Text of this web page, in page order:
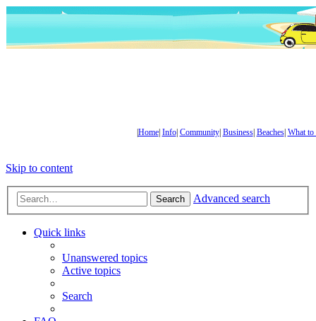
Home| Info| Community| Business| Beaches| What to
Skip to content
Search Advanced search
Quick links
Unanswered topics
Active topics
Search